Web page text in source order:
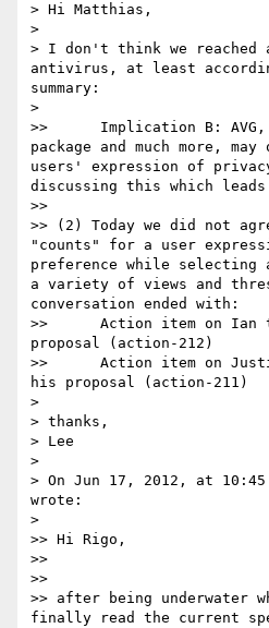
> Hi Matthias,
>
> I don't think we reached
antivirus, at least
summary:
>
>> 	Implication B: AVG, as an anti-virus
package and much more,
users' expression of
discussing this which
>>
>> (2) Today we did not
"counts" for a user
preference while selecting
a variety of views and
conversation ended with:
>> 	Action item on Ian to write text with his
proposal (action-212)
>> 	Action item on Justin to write text with
his proposal (action-211)
>
> thanks,
> Lee
>
> On Jun 17, 2012, at
wrote:
>
>> Hi Rigo,
>>
>>
>> after being underwater
finally read the current